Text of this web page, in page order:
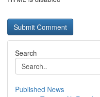
Search
Published News